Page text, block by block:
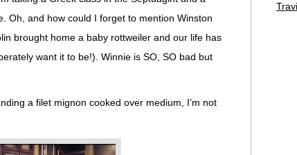
Oh, and how could I forget to mention Winston
brought home a baby rottweiler and our life has
want it to be!). Winnie is SO, SO bad but
a filet mignon cooked over medium, I’m not